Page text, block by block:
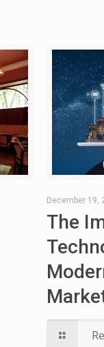
December 19,
The